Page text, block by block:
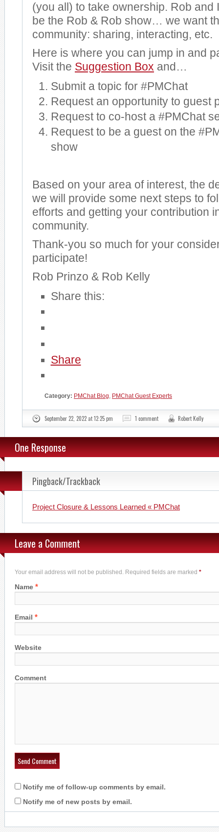
(you all) to take ownership. Rob and
be the Rob & Rob show… we want
community: sharing, interacting, etc.
Here is where you can jump in and
Visit the Suggestion Box and…
Submit a topic for #PMChat
Request an opportunity to guest
Request to co-host a #PMChat
Request to be a guest on the
show
Based on your area of interest, the
we will provide some next steps to
efforts and getting your contribution
community.
Thank-you so much for your
participate!
Rob Prinzo & Rob Kelly
Share this:
Share
Category: PMChat Blog, PMChat Guest Experts
September 22, 2022 at 12:25 pm 1 comment Robert Kelly
One Response
Pingback/Trackback
Project Closure & Lessons Learned « PMChat
Leave a Comment
Your email address will not be published. Required fields are marked *
Name *
Email *
Website
Comment
Notify me of follow-up comments by email.
Notify me of new posts by email.